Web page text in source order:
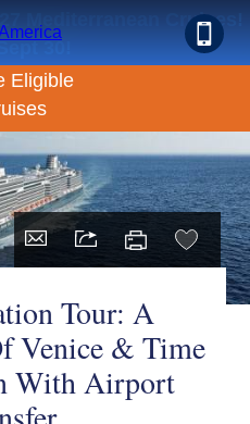
Mediterranean Cruises!
30!
Tour: A
Venice & Time
With Airport